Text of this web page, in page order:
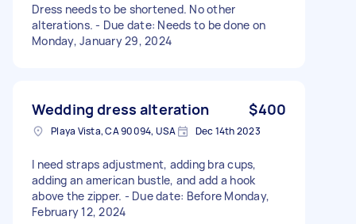
Dress needs to be shortened. No other
alterations. - Due date: Needs to be done on
Monday, January 29, 2024
Wedding dress alteration $400
Playa Vista, CA 90094, USA Dec 14th 2023
I need straps adjustment, adding bra cups,
adding an american bustle, and add a hook
above the zipper. - Due date: Before Monday,
February 12, 2024